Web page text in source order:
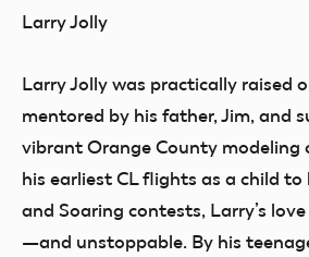
Larry Jolly
Larry Jolly was practically raised
mentored by his father, Jim, and
vibrant Orange County modeling
his earliest CL flights as a child
and Soaring contests, Larry’s
—and unstoppable. By his